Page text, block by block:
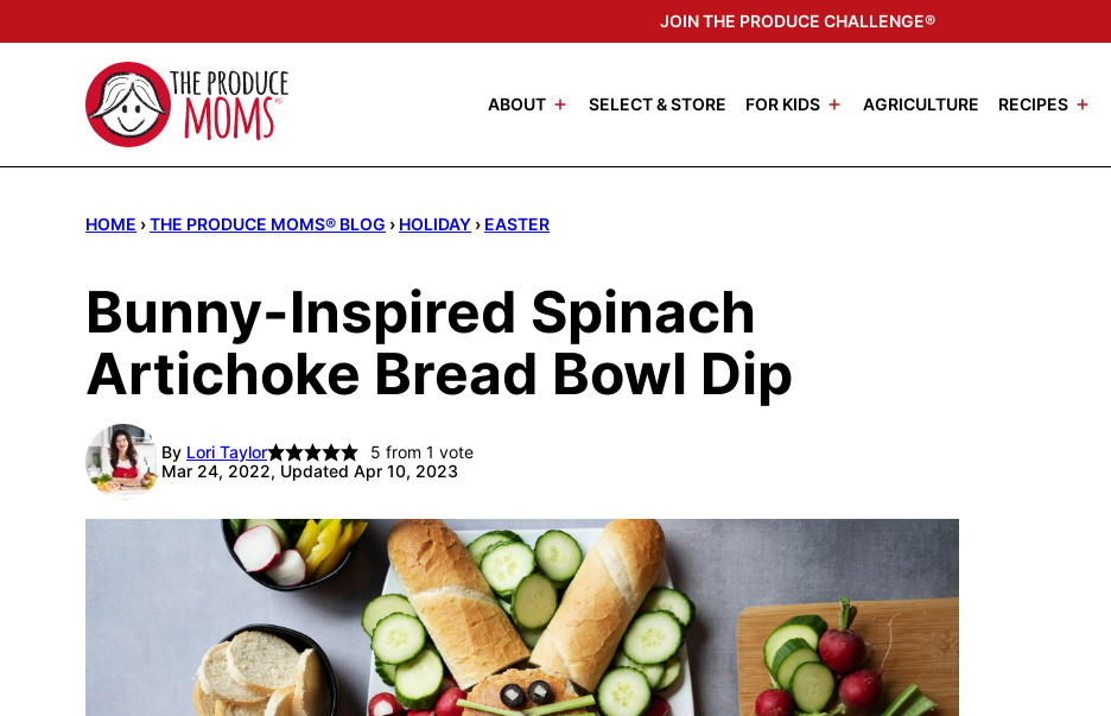
to
JOIN THE PRODUCE CHALLENGE®
ABOUT SELECT & STORE FOR KIDS AGRICULTURE RECIPES
HOME ›THE PRODUCE MOMS® BLOG › HOLIDAY › EASTER
Bunny-Inspired Spinach
Artichoke Bread Bowl Dip
By Lori Taylor 5 from 1 vote
Mar 24, 2022, Updated Apr 10, 2023